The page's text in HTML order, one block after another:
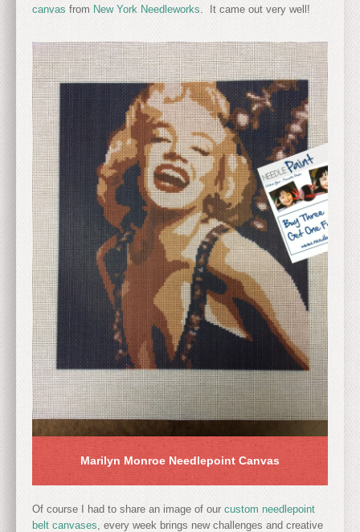
canvas from New York Needleworks. It came out very well!
Marilyn Monroe Needlepoint Canvas
Of course I had to share an image of our custom needlepoint
belt canvases , every week brings new challenges and creative